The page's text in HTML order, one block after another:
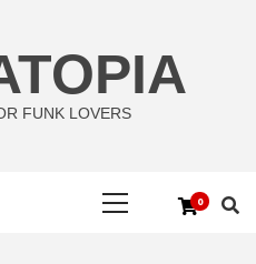
FUNK LOVERS
0